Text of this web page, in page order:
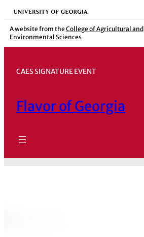
Skip
to
content
University of Georgia
A website from the College of Agricultural and
Environmental Sciences
CAES SIGNATURE EVENT
Flavor of Georgia